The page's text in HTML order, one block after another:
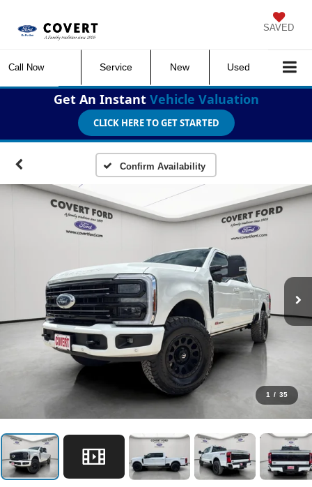
SAVED
Call Now Service New Used
Get An Instant Vehicle Valuation
CLICK HERE TO GET STARTED
Confirm Availability
1 / 35